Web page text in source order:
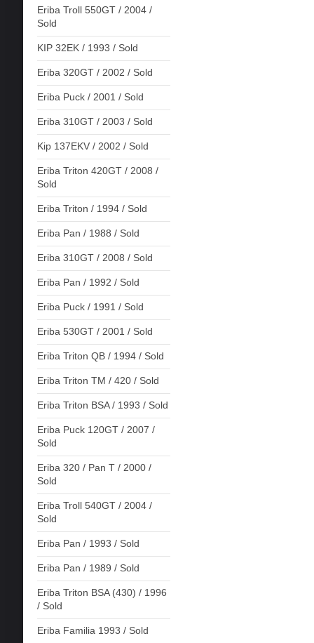
Eriba Troll 550GT / 2004 /
Sold
KIP 32EK / 1993 / Sold
Eriba 320GT / 2002 / Sold
Eriba Puck / 2001 / Sold
Eriba 310GT / 2003 / Sold
Kip 137EKV / 2002 / Sold
Eriba Triton 420GT / 2008 /
Sold
Eriba Triton / 1994 / Sold
Eriba Pan / 1988 / Sold
Eriba 310GT / 2008 / Sold
Eriba Pan / 1992 / Sold
Eriba Puck / 1991 / Sold
Eriba 530GT / 2001 / Sold
Eriba Triton QB / 1994 / Sold
Eriba Triton TM / 420 / Sold
Eriba Triton BSA / 1993 / Sold
Eriba Puck 120GT / 2007 /
Sold
Eriba 320 / Pan T / 2000 /
Sold
Eriba Troll 540GT / 2004 /
Sold
Eriba Pan / 1993 / Sold
Eriba Pan / 1989 / Sold
Eriba Triton BSA (430) / 1996
/ Sold
Eriba Familia 1993 / Sold